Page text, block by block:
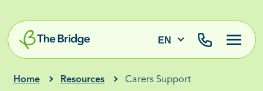
EN
Home Resources Carers Support